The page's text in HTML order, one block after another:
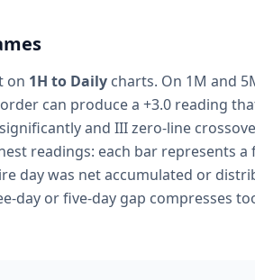
on 1H to Daily charts. On 1M and
can produce a +3.0 reading
and III zero-line
readings: each bar represents
day was net accumulated or
day or five-day gap compresses